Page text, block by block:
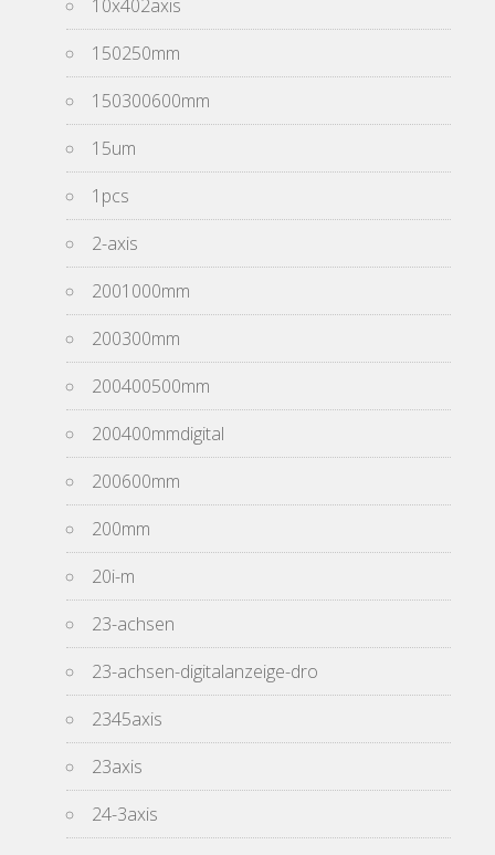
10x402axis
150250mm
150300600mm
15um
1pcs
2-axis
2001000mm
200300mm
200400500mm
200400mmdigital
200600mm
200mm
20i-m
23-achsen
23-achsen-digitalanzeige-dro
2345axis
23axis
24-3axis